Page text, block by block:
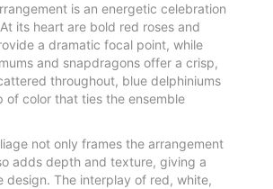
is an energetic celebration
its heart are bold red roses and
a dramatic focal point, while
and snapdragons offer a crisp,
throughout, blue delphiniums
of color that ties the ensemble
not only frames the arrangement
adds depth and texture, giving a
design. The interplay of red, white,